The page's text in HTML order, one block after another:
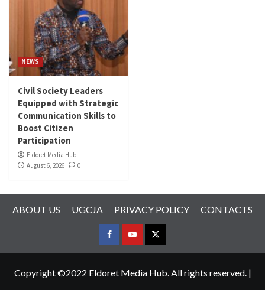
NEWS
Civil Society Leaders
Equipped with Strategic
Communication Skills to
Boost Citizen
Participation
Eldoret Media Hub
August 6, 2026
0
ABOUT US UGCJA PRIVACY POLICY CONTACTS
FACEBOOK
YOUTUBETWITTER
Copyright ©2022 Eldoret Media Hub. All rights reserved. |